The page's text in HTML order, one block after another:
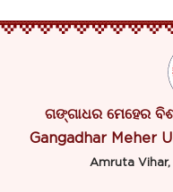
ଗଙ୍ଗାଧର ମେହେର
Gangadhar Meher
Amruta Vihar,